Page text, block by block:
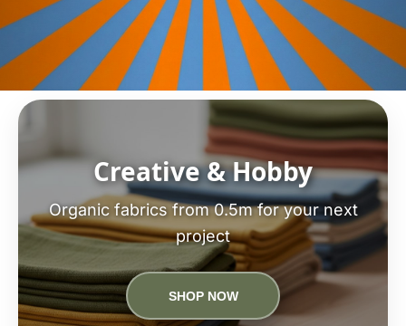
Creative & Hobby
Organic fabrics from 0.5m for your next
project
SHOP NOW